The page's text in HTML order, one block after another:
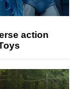
action